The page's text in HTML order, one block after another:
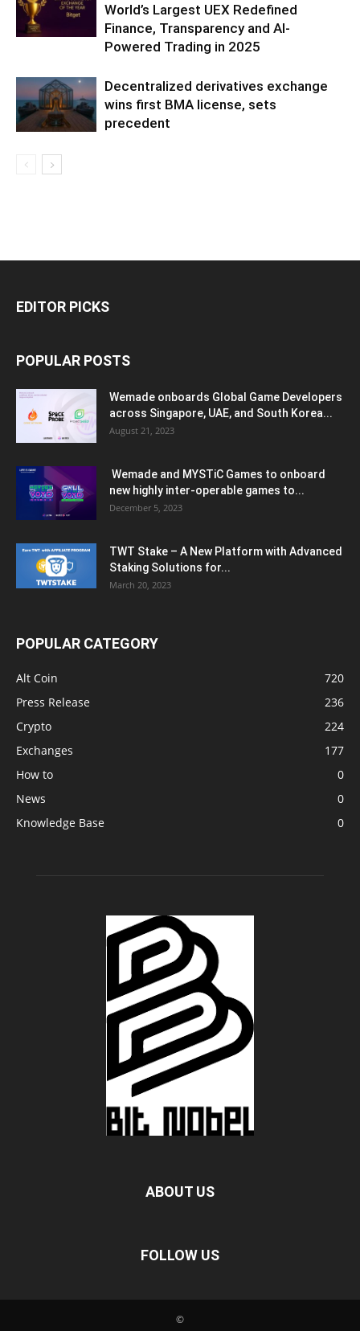
World’s Largest UEX Redefined
Finance, Transparency and AI-
Powered Trading in 2025
Decentralized derivatives exchange
wins first BMA license, sets
precedent
EDITOR PICKS
POPULAR POSTS
Wemade onboards Global Game Developers
across Singapore, UAE, and South Korea...
August 21, 2023
Wemade and MYSTiC Games to onboard
new highly inter-operable games to...
December 5, 2023
TWT Stake – A New Platform with Advanced
Staking Solutions for...
March 20, 2023
POPULAR CATEGORY
Alt Coin
720
Press Release
236
Crypto
224
Exchanges
177
How to
0
News
0
Knowledge Base
0
ABOUT US
FOLLOW US
©